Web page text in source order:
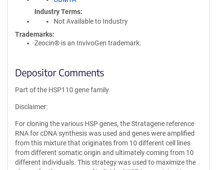
Industry Terms
Not Available to Industry
Trademarks:
Zeocin® is an InvivoGen trademark.
Depositor Comments
Part of the HSP110 gene family
Disclaimer:
For cloning the various HSP genes, the Stratagene reference
RNA for cDNA synthesis was used and genes were amplified
from this mixture that originates from 10 different cell lines
from different somatic origin and ultimately coming from 10
different individuals. This strategy was used to maximize the